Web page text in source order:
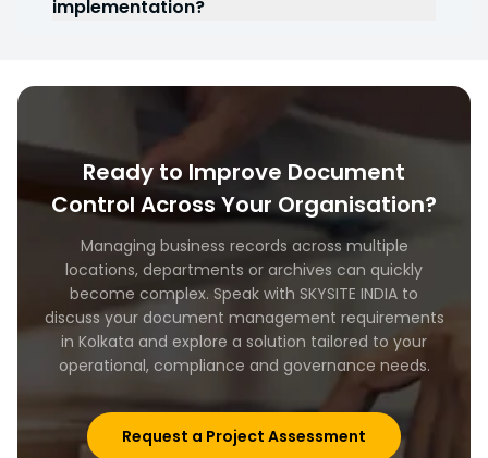
implementation?
governance initiatives.
Ready to Improve Document
Control Across Your Organisation?
Managing business records across multiple
locations, departments or archives can quickly
become complex. Speak with SKYSITE INDIA to
discuss your document management requirements
in Kolkata and explore a solution tailored to your
operational, compliance and governance needs.
Request a Project Assessment